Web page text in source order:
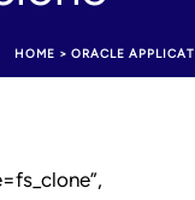
HOME > ORACLE